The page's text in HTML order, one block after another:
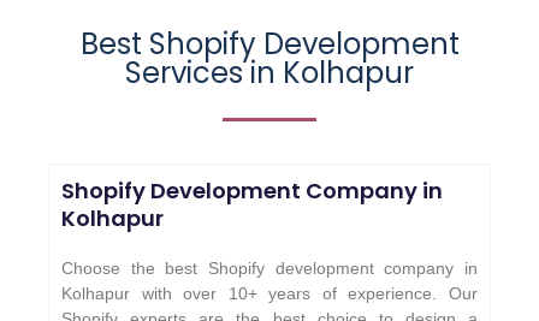
Best Shopify Development
Services in Kolhapur
Shopify Development Company in
Kolhapur
Choose the best Shopify development company in
Kolhapur with over 10+ years of experience. Our